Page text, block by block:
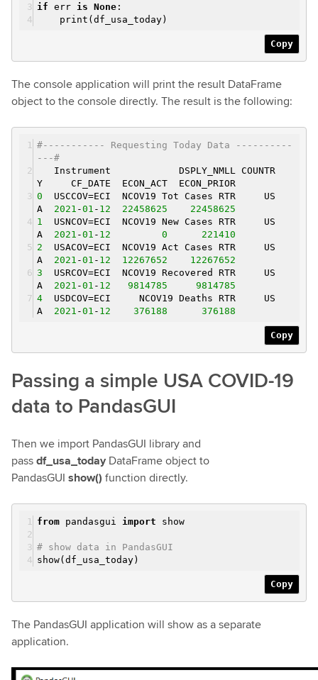
if err is None :
print(df_usa_today)
Copy
The console application will print the result DataFrame
object to the console directly. The result is the following:
#----------- Requesting Today Data ----------
---#
Instrument DSPLY_NMLL COUNTR
Y CF_DATE ECON_ACT ECON_PRIOR
0 USCCOV=ECI NCOV19 Tot Cases RTR US
A 2021 -01 - 12 22458625
22458625
1
USNCOV=ECI NCOV19 New Cases RTR US
A 2021 -01 - 12 0
221410
2 USACOV=ECI NCOV19 Act Cases RTR US
A 2021 -01 - 12 12267652
12267652
3 USRCOV=ECI NCOV19 Recovered RTR US
A 2021 -01 - 12 9814785
9814785
4 USDCOV=ECI NCOV19 Deaths RTR US
A 2021 -01 - 12 376188 376188
Copy
Passing a simple USA COVID-19
data to PandasGUI
Then we import PandasGUI library and
passdf_usa_today DataFrame object to
PandasGUI show() function directly.
from pandasgui import show
# show data in PandasGUI
show(df_usa_today)
Copy
The PandasGUI application will show as a separate
application.